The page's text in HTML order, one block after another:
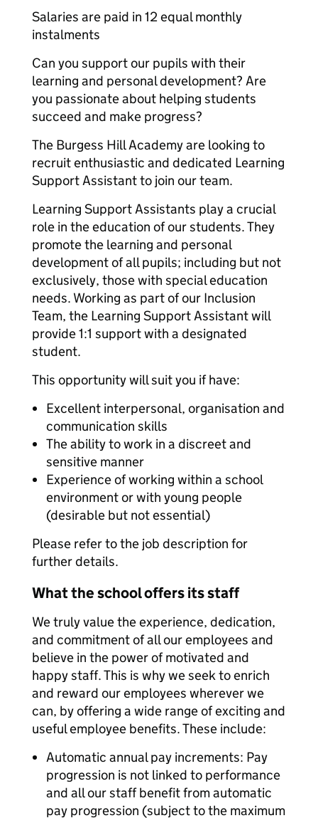
Salaries are paid in 12 equal monthly
instalments
Can you support our pupils with their
learning and personal development? Are
you passionate about helping students
succeed and make progress?
The Burgess Hill Academy are looking to
recruit enthusiastic and dedicated Learning
Support Assistant to join our team.
Learning Support Assistants play a crucial
role in the education of our students. They
promote the learning and personal
development of all pupils; including but not
exclusively, those with special education
needs. Working as part of our Inclusion
Team, the Learning Support Assistant will
provide 1:1 support with a designated
student.
This opportunity will suit you if have:
Excellent interpersonal, organisation and
communication skills
The ability to work in a discreet and
sensitive manner
Experience of working within a school
environment or with young people
(desirable but not essential)
Please refer to the job description for
further details.
What the school offers its staff
We truly value the experience, dedication,
and commitment of all our employees and
believe in the power of motivated and
happy staff. This is why we seek to enrich
and reward our employees wherever we
can, by offering a wide range of exciting and
useful employee benefits. These include:
Automatic annual pay increments: Pay
progression is not linked to performance
and all our staff benefit from automatic
pay progression (subject to the maximum